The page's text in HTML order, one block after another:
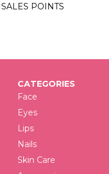
SALES POINTS
CATEGORIES
Face
Eyes
Lips
Nails
Skin Care